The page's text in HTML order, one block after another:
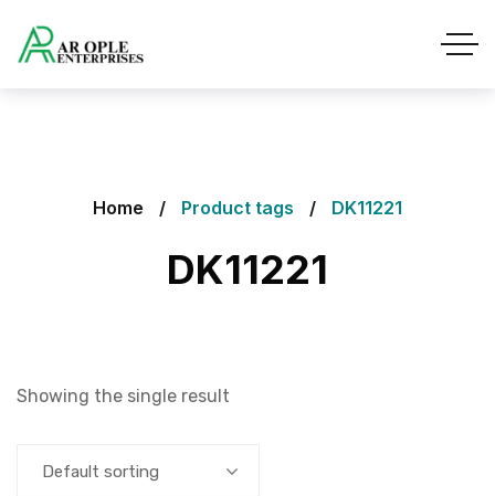
Home Product tags DK11221
DK11221
Showing the single result
Default sorting